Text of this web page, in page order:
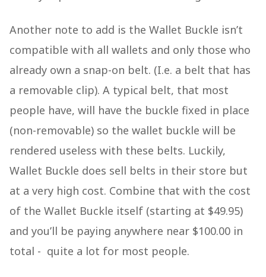
Another note to add is the Wallet Buckle isn’t
compatible with all wallets and only those who
already own a snap-on belt. (I.e. a belt that has
a removable clip). A typical belt, that most
people have, will have the buckle fixed in place
(non-removable) so the wallet buckle will be
rendered useless with these belts. Luckily,
Wallet Buckle does sell belts in their store but
at a very high cost. Combine that with the cost
of the Wallet Buckle itself (starting at $49.95)
and you’ll be paying anywhere near $100.00 in
total - quite a lot for most people.